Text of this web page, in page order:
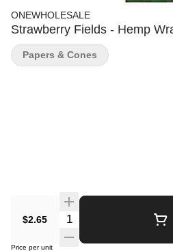
ONEWHOLESALE
Strawberry Fields - Hemp
$2.65 Quantity Selector
Price per unit
Papers & Cones